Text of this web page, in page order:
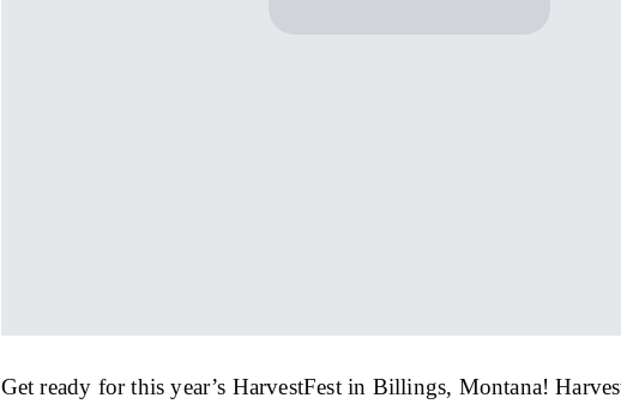
Get ready for this year’s HarvestFest in Billings, Montana!